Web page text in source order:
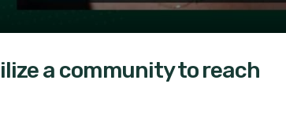
a community to reach